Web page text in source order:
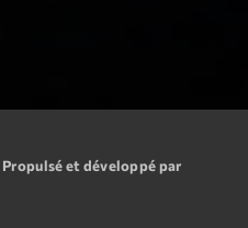
Propulsé et développé par